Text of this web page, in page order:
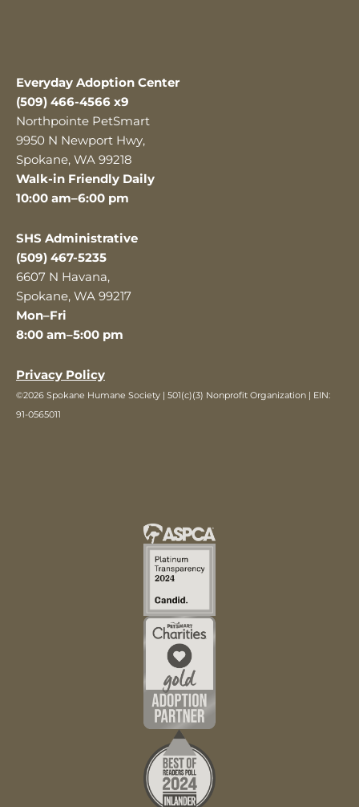
Everyday Adoption Center
(509) 466-4566 x9
Northpointe PetSmart
9950 N Newport Hwy,
Spokane, WA 99218
Walk-in Friendly Daily
10:00 am–6:00 pm
SHS Administrative
(509) 467-5235
6607 N Havana,
Spokane, WA 99217
Mon–Fri
8:00 am–5:00 pm
Privacy Policy
©2026 Spokane Humane Society | 501(c)(3) Nonprofit Organization | EIN:
91-0565011